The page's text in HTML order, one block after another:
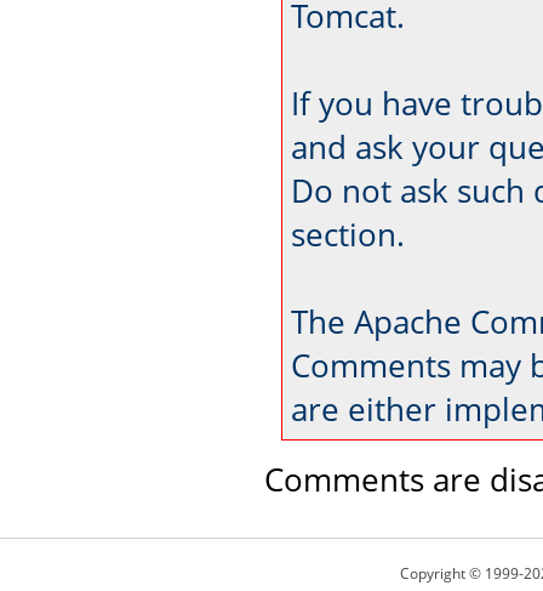
Tomcat.
If you have
and ask your
Do not ask such
section.
The Apache
Comments may
are either
Comments are
Copyright © 1999-